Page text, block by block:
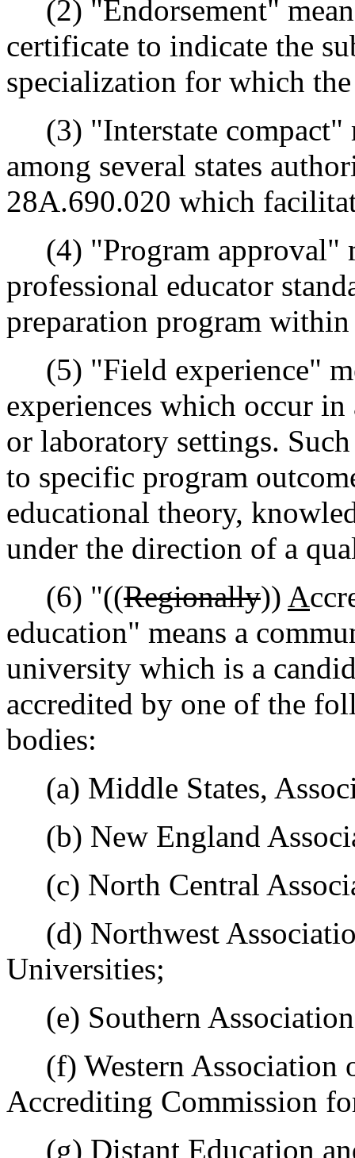
(2) "Endorsement"
certificate to indicate the
specialization for which
(3) "Interstate compact"
among several states
28A.690.020 which
(4) "Program approval"
professional educator
preparation program
(5) "Field experience"
experiences which occur
or laboratory settings.
to specific program
educational theory,
under the direction of a
(6) "((Regionally)) A
education" means a
university which is a
accredited by one of the
bodies:
(a) Middle States,
(b) New England
(c) North Central
(d) Northwest
Universities;
(e) Southern
(f) Western Association
Accrediting Commission
(g) Distant Education